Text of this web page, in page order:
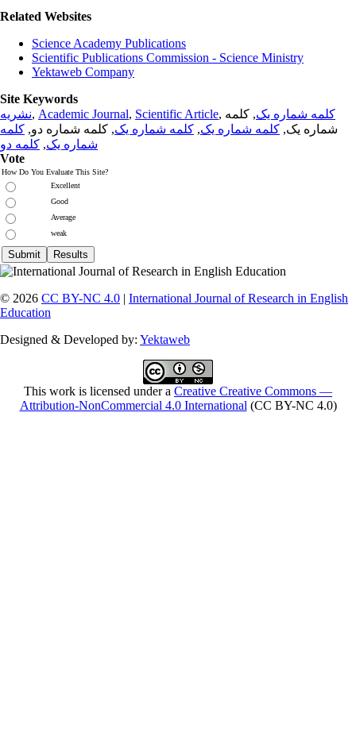
Related Websites
Science Academy Publications
Scientific Publications Commission - Science Ministry
Yektaweb Company
Site Keywords
نشریه, Academic Journal, Scientific Article, کلمه شماره یک, کلمه
شماره یک, کلمه شماره یک, کلمه شماره یک, کلمه شماره دو, کلمه
شماره یک, کلمه دو
Vote
How Do You Evaluate This Site?
Excellent
Good
Average
weak
© 2026 CC BY-NC 4.0 | International Journal of Research in English
Education
Designed & Developed by: Yektaweb
This work is licensed under a Creative Creative Commons —
Attribution-NonCommercial 4.0 International (CC BY-NC 4.0)